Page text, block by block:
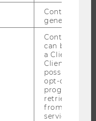
Contains a
generated
Contains a
can be used
a Client ID
Client ID
possible
opt-out,
progress or
retrieving a
from AMP
service.